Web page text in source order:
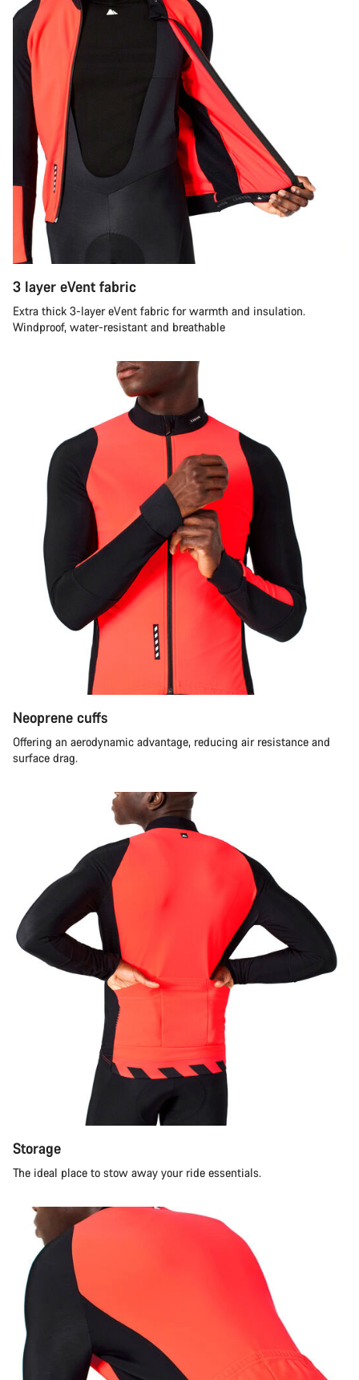
3 layer eVent fabric
Extra thick 3-layer eVent fabric for warmth and insulation.
Windproof, water-resistant and breathable
Neoprene cuffs
Offering an aerodynamic advantage, reducing air resistance and
surface drag.
Storage
The ideal place to stow away your ride essentials.